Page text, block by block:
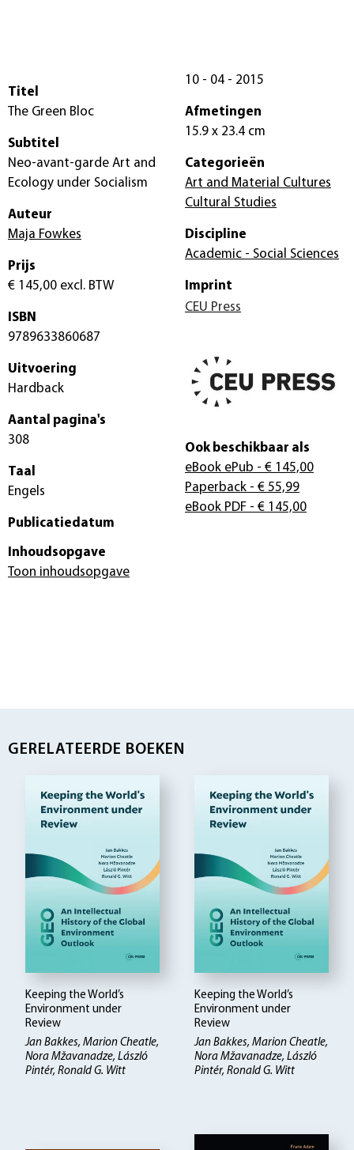
Titel
The Green Bloc
Subtitel
Neo-avant-garde Art and
Ecology under Socialism
Auteur
Maja Fowkes
Prijs
€ 145,00 excl. BTW
ISBN
9789633860687
Uitvoering
Hardback
Aantal pagina's
308
Taal
Engels
Publicatiedatum
10 - 04 - 2015
Afmetingen
15.9 x 23.4 cm
Categorieën
Art and Material Cultures
Cultural Studies
Discipline
Academic - Social Sciences
Imprint
CEU Press
Ook beschikbaar als
eBook ePub - € 145,00
Paperback - € 55,99
eBook PDF - € 145,00
Inhoudsopgave
Toon inhoudsopgave
GERELATEERDE BOEKEN
Keeping the World’s
Environment under
Review
Jan Bakkes, Marion Cheatle,
Nora Mžavanadze, László
Pintér, Ronald G. Witt
Keeping the World’s
Environment under
Review
Jan Bakkes, Marion Cheatle,
Nora Mžavanadze, László
Pintér, Ronald G. Witt